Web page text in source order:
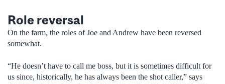
Role reversal
On the farm, the roles of Joe and Andrew have been reversed
somewhat.
“He doesn’t have to call me boss, but it is sometimes difficult for
us since, historically, he has always been the shot caller,” says